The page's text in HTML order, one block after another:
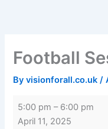
Football
Byvisionforall.co.uk/
5:00 pm – 6:00 pm
April 11, 2025